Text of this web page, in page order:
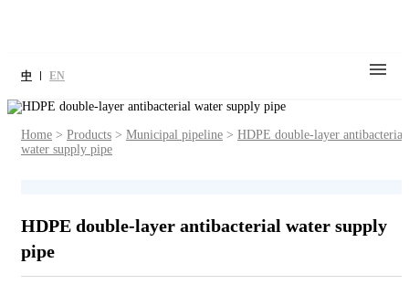
中 EN
Home > Products > Municipal pipeline > HDPE double-layer antibacterial
water supply pipe
HDPE double-layer antibacterial water supply
pipe